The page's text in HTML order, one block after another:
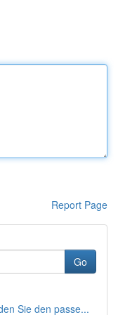
Report Page
Go
Sie den passe...